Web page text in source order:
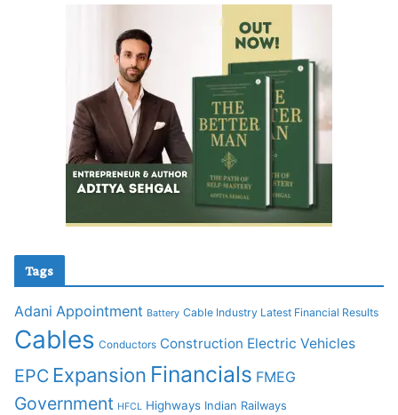
Tags
Adani Appointment Battery Cable Industry Latest Financial Results
Cables Conductors Construction Electric Vehicles
EPC Expansion Financials FMEG
Government HFCL Highways Indian Railways